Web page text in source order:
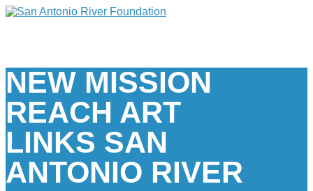
NEW MISSION
REACH ART
LINKS SAN
ANTONIO RIVER